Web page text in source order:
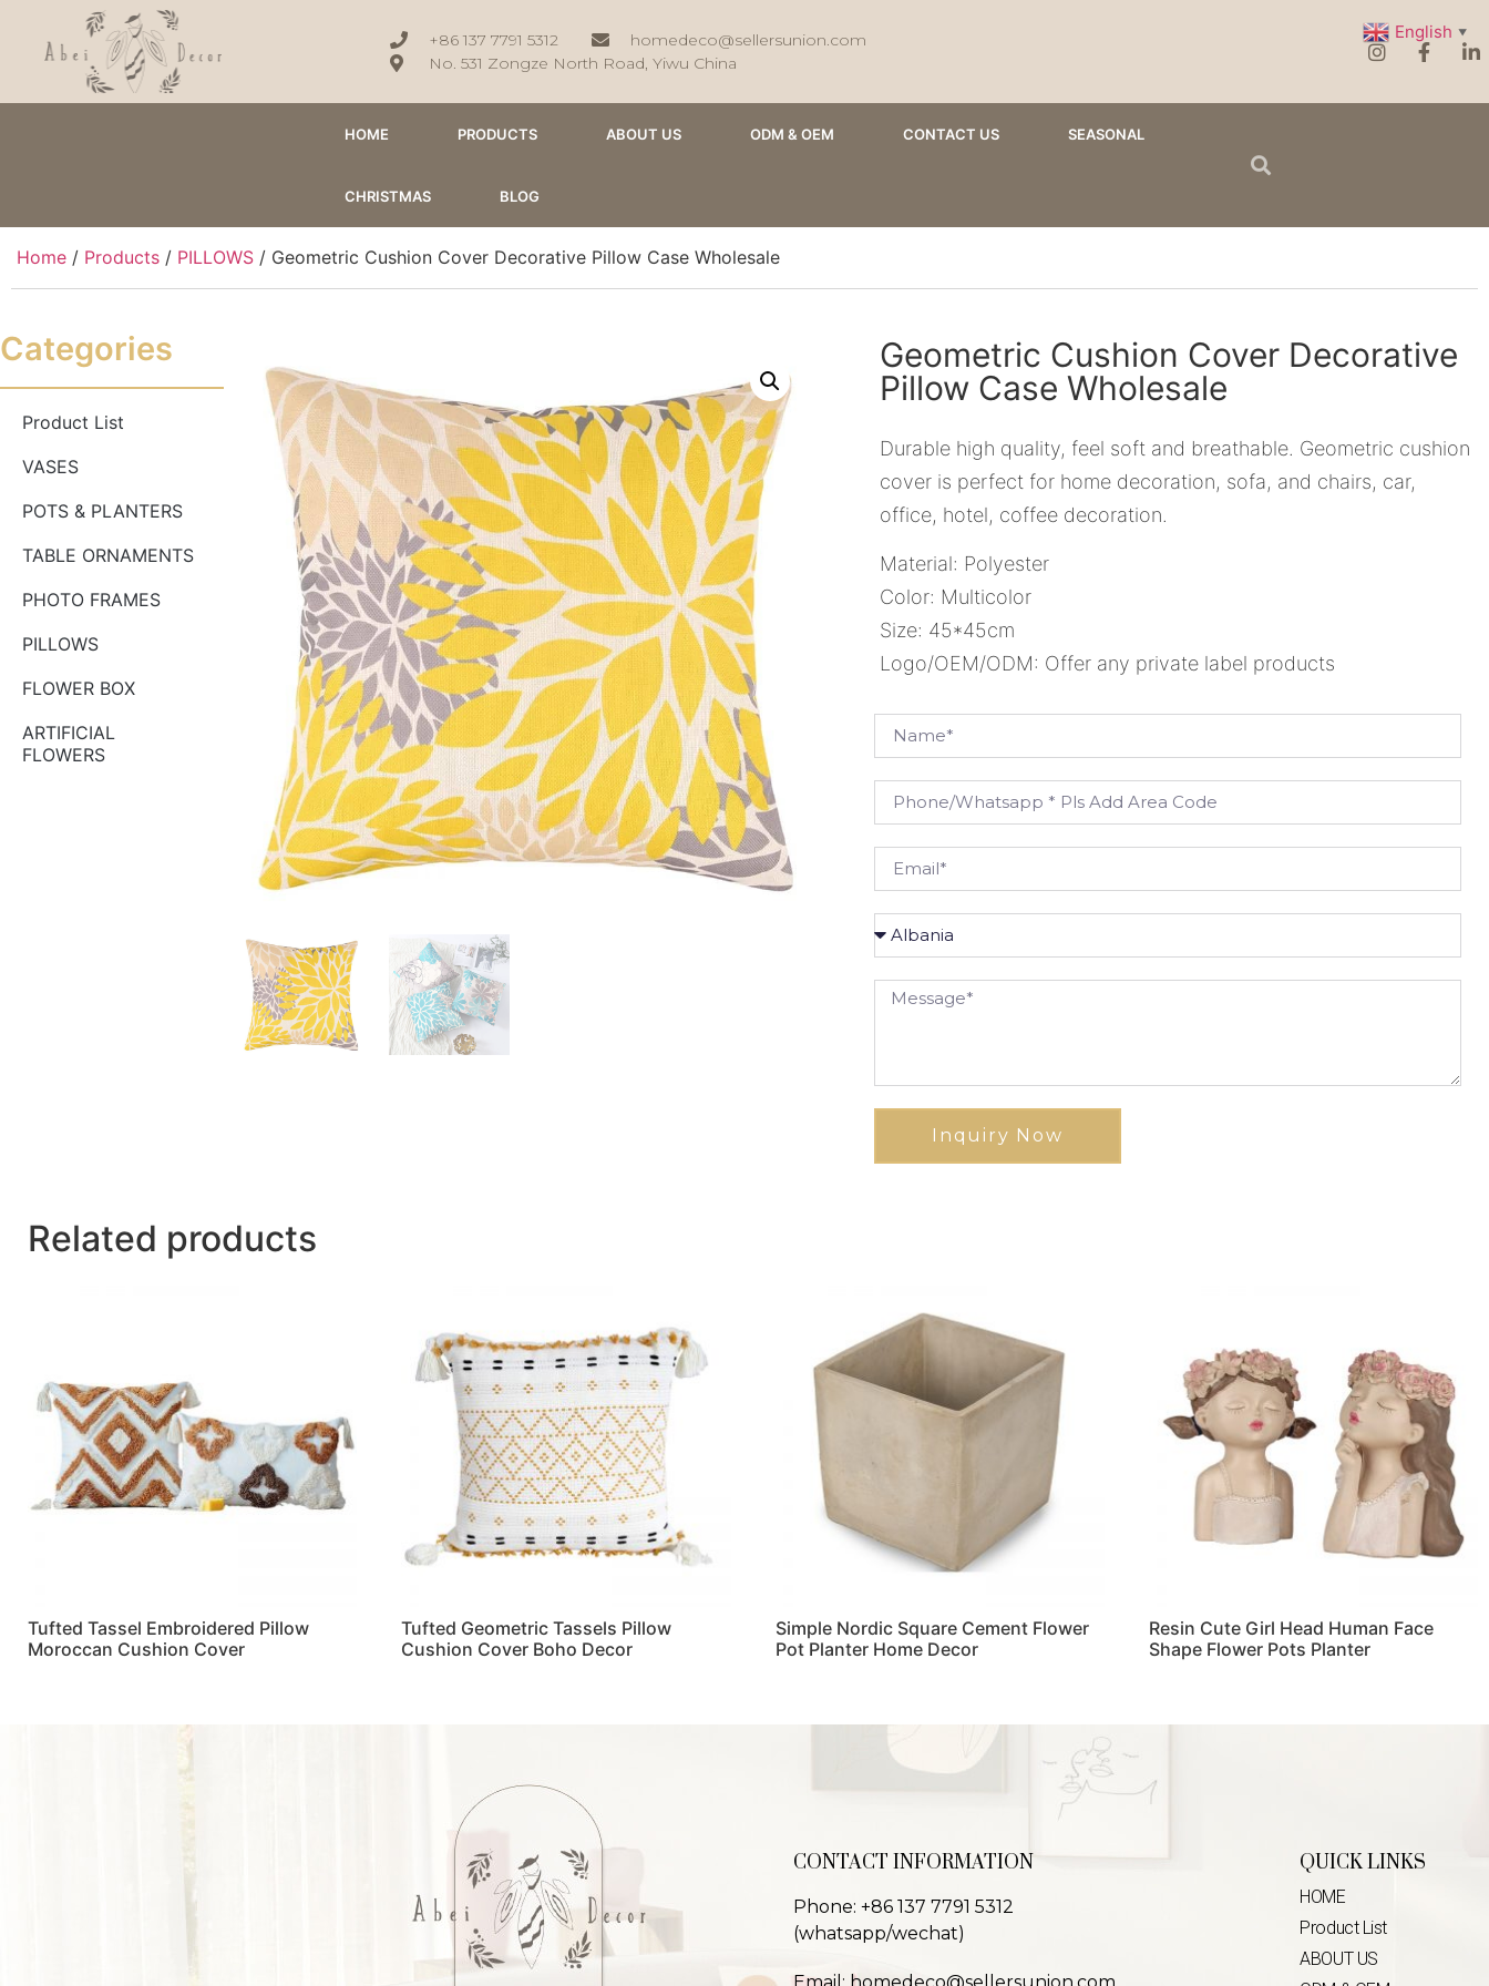
+86 137 7791 5312
homedeco@sellersunion.com
No. 531 Zongze North Road, Yiwu China
HOME PRODUCTS ABOUT US ODM & OEM CONTACT US SEASONAL
CHRISTMAS BLOG
Home / Products / PILLOWS / Geometric Cushion Cover Decorative Pillow Case Wholesale
Categories
Product List
VASES
POTS & PLANTERS
TABLE ORNAMENTS
PHOTO FRAMES
PILLOWS
FLOWER BOX
ARTIFICIAL
FLOWERS
Geometric Cushion Cover Decorative
Pillow Case Wholesale
Durable high quality, feel soft and breathable. Geometric cushion
cover is perfect for home decoration, sofa, and chairs, car,
office, hotel, coffee decoration.
Material: Polyester
Color: Multicolor
Size: 45*45cm
Logo/OEM/ODM: Offer any private label products
Inquiry Now
Related products
Tufted Tassel Embroidered Pillow
Moroccan Cushion Cover
Tufted Geometric Tassels Pillow
Cushion Cover Boho Decor
Simple Nordic Square Cement Flower
Pot Planter Home Decor
Resin Cute Girl Head Human Face
Shape Flower Pots Planter
CONTACT INFORMATION
Phone: +86 137 7791 5312
(whatsapp/wechat)
QUICK LINKS
HOME
Product List
ABOUT US
English ▼